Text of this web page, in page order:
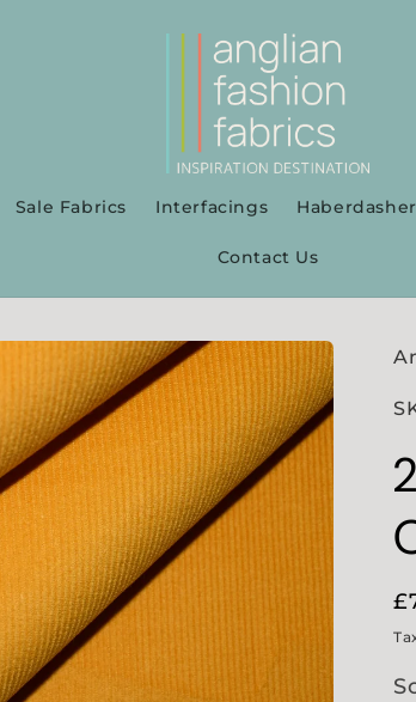
Sale Fabrics Interfacings
Contact Us